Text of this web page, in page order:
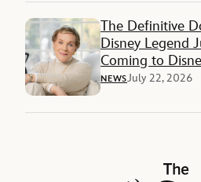
The Definitive
Disney Legend
Coming to
NEWSJuly 22, 2026
The Walt